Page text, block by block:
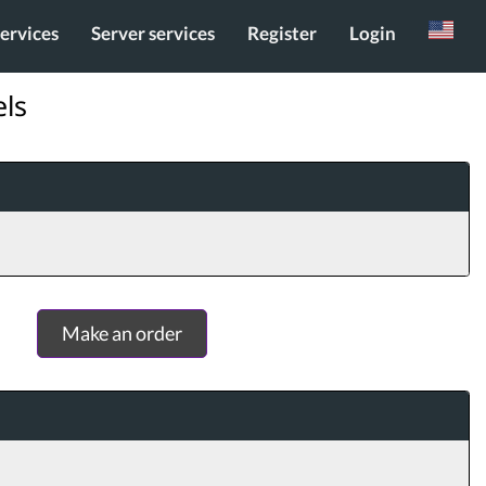
Server services Register Login
Russian
Make an order